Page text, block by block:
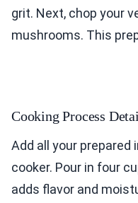
grit. Next, chop your
mushrooms. This
Cooking Process
Add all your
cooker. Pour in four
adds flavor and